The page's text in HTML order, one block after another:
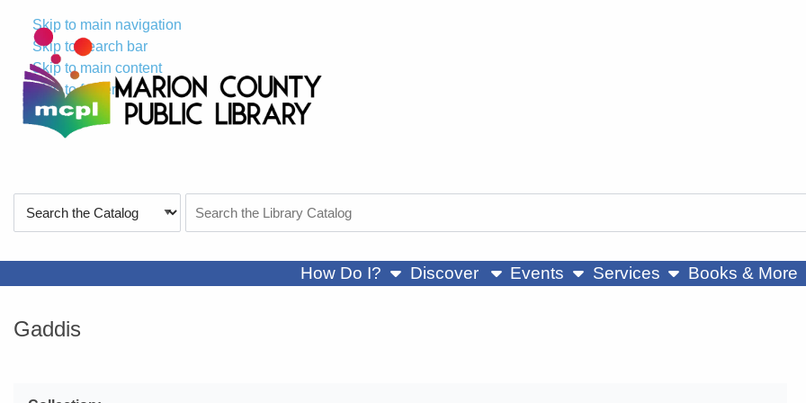
Skip to main navigation
Skip to search bar
Skip to main content
Skip to footer
Type
the
How Do I? show submenu
Discover Events show submenu
Services show submenu
Books & More
Gaddis